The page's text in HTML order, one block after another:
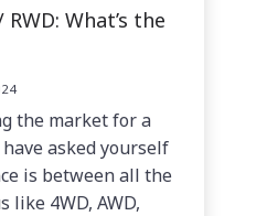
What’s the
the market for a
asked yourself
is between all the
like 4WD, AWD,